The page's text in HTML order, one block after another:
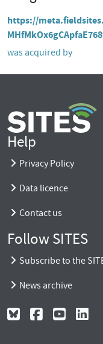
https://
was acquired by
Help
Privacy Policy
Data licence
Contact us
Follow SITES
Subscribe to the
News archive